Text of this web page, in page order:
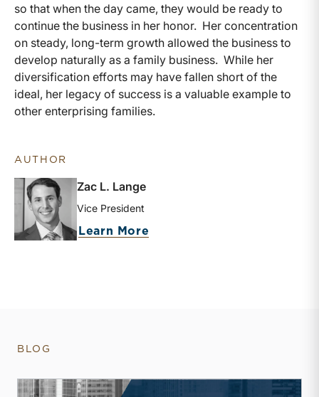
so that when the day came, they would be ready to
continue the business in her honor. Her concentration
on steady, long-term growth allowed the business to
develop naturally as a family business. While her
diversification efforts may have fallen short of the
ideal, her legacy of success is a valuable example to
other enterprising families.
AUTHOR
Zac L. Lange
Vice President
Learn More
BLOG